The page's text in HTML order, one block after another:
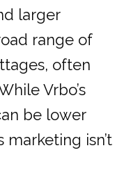
larger
range of
often
Vrbo’s
be lower
isn’t